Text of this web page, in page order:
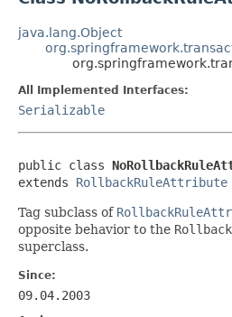
java.lang.Object
All Implemented Interfaces:
Serializable
public class
extends RollbackRuleAttribute
Tag subclass of
opposite behavior to the
superclass.
Since:
09.04.2003